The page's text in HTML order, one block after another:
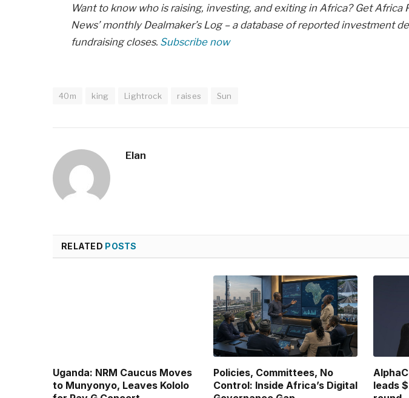
Want to know who is raising, investing, and exiting in Africa? Get Africa
News’ monthly Dealmaker’s Log – a database of reported investment
fundraising closes. Subscribe now
40m king Lightrock raises Sun
Elan
RELATED POSTS
Uganda: NRM Caucus Moves
to Munyonyo, Leaves Kololo
Policies, Committees, No
Control: Inside Africa’s Digital
leads